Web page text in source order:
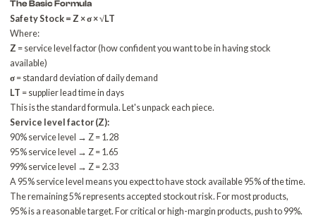
The Basic Formula
Safety Stock = Z × σ × √LT
Where:
Z = service level factor (how confident you want to be in having stock
available)
σ = standard deviation of daily demand
LT = supplier lead time in days
This is the standard formula. Let's unpack each piece.
Service level factor (Z):
90% service level → Z = 1.28
95% service level → Z = 1.65
99% service level → Z = 2.33
A 95% service level means you expect to have stock available 95% of the time.
The remaining 5% represents accepted stockout risk. For most products,
95% is a reasonable target. For critical or high-margin products, push to 99%.